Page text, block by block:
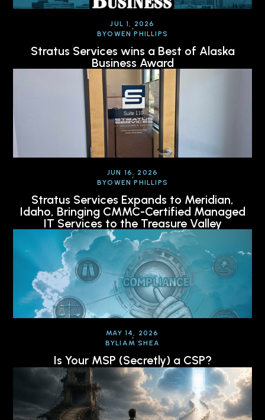
JUL 1, 2026
BYOWEN PHILLIPS
Stratus Services wins a Best of Alaska
Business Award
JUN 16, 2026
BYOWEN PHILLIPS
Stratus Services Expands to Meridian,
Idaho, Bringing CMMC-Certified Managed
IT Services to the Treasure Valley
MAY 14, 2026
BYLIAM SHEA
Is Your MSP (Secretly) a CSP?